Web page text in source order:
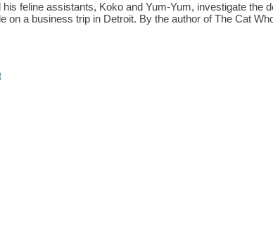
feline assistants, Koko and Yum-Yum, investigate the
on a business trip in Detroit. By the author of The Cat